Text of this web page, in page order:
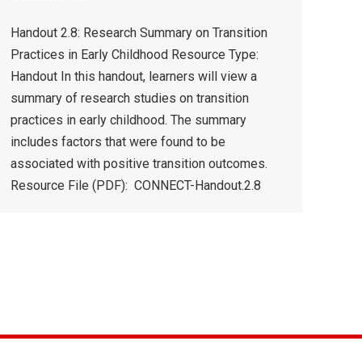
Handout 2.8: Research Summary on Transition
Practices in Early Childhood Resource Type:
Handout In this handout, learners will view a
summary of research studies on transition
practices in early childhood. The summary
includes factors that were found to be
associated with positive transition outcomes.
Resource File (PDF): CONNECT-Handout.2.8